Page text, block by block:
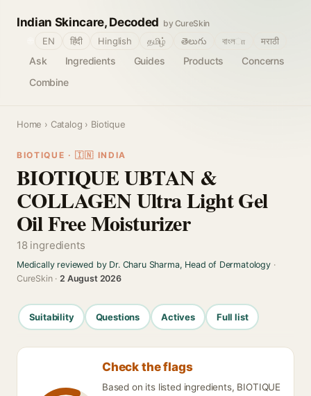
Indian Skincare, Decoded by CureSkin
Ask Ingredients Guides Products
Concerns
Combine
EN हिंदी Hinglish தமிழ் తెలుగు বাংলா मराठी
Home › Catalog › Biotique
BIOTIQUE · 🇮🇳 INDIA
BIOTIQUE UBTAN &
COLLAGEN Ultra Light Gel
Oil Free Moisturizer
18 ingredients
Medically reviewed by Dr. Charu Sharma, Head of Dermatology·
CureSkin ·2 August 2026
Suitability Questions Actives Full list
Check the flags
Based on its listed ingredients, BIOTIQUE